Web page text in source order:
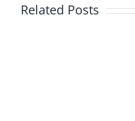
Related Posts